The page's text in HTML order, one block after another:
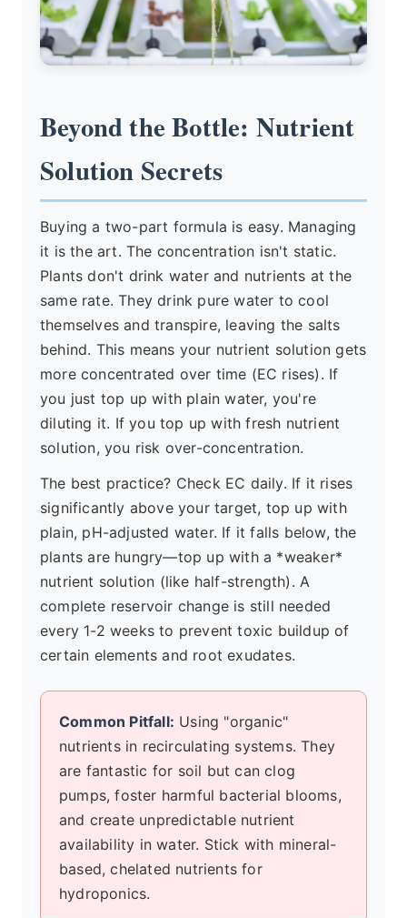
Beyond the Bottle: Nutrient
Solution Secrets
Buying a two-part formula is easy. Managing
it is the art. The concentration isn't static.
Plants don't drink water and nutrients at the
same rate. They drink pure water to cool
themselves and transpire, leaving the salts
behind. This means your nutrient solution gets
more concentrated over time (EC rises). If
you just top up with plain water, you're
diluting it. If you top up with fresh nutrient
solution, you risk over-concentration.
The best practice? Check EC daily. If it rises
significantly above your target, top up with
plain, pH-adjusted water. If it falls below, the
plants are hungry—top up with a *weaker*
nutrient solution (like half-strength). A
complete reservoir change is still needed
every 1-2 weeks to prevent toxic buildup of
certain elements and root exudates.
Common Pitfall: Using "organic"
nutrients in recirculating systems. They
are fantastic for soil but can clog
pumps, foster harmful bacterial blooms,
and create unpredictable nutrient
availability in water. Stick with mineral-
based, chelated nutrients for
hydroponics.